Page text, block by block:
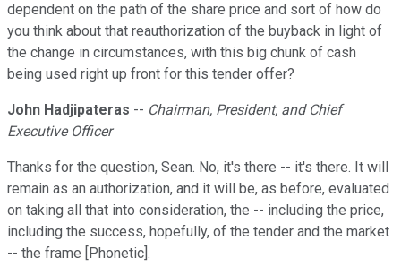
dependent on the path of the share price and sort of how do
you think about that reauthorization of the buyback in light of
the change in circumstances, with this big chunk of cash
being used right up front for this tender offer?
John Hadjipateras -- Chairman, President, and Chief
Executive Officer
Thanks for the question, Sean. No, it's there -- it's there. It will
remain as an authorization, and it will be, as before, evaluated
on taking all that into consideration, the -- including the price,
including the success, hopefully, of the tender and the market
-- the frame [Phonetic].